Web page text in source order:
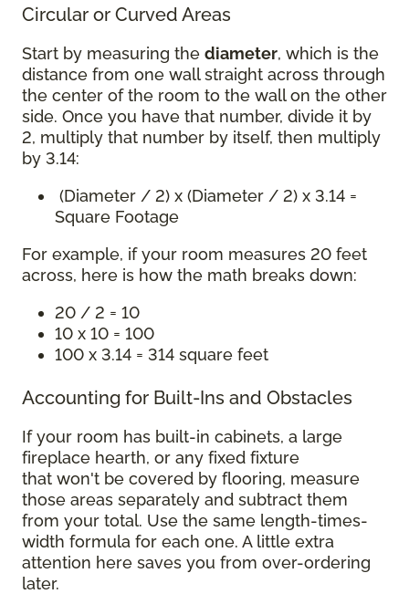
Circular or Curved Areas
Start by measuring the diameter, which is the
distance from one wall straight across through
the center of the room to the wall on the other
side. Once you have that number, divide it by
2, multiply that number by itself, then multiply
by 3.14:
(Diameter / 2) x (Diameter / 2) x 3.14 =
Square Footage
For example, if your room measures 20 feet
across, here is how the math breaks down:
20 / 2 = 10
10 x 10 = 100
100 x 3.14 = 314 square feet
Accounting for Built-Ins and Obstacles
If your room has built-in cabinets, a large
fireplace hearth, or any fixed fixture
that won't be covered by flooring, measure
those areas separately and subtract them
from your total. Use the same length-times-
width formula for each one. A little extra
attention here saves you from over-ordering
later.